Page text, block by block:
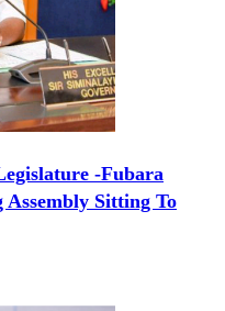
-Fubara
Assembly Sitting To